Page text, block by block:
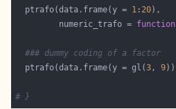
  ptrafo(data.frame(y =
1 : 20
         numeric_trafo =
function
### dummy coding of a factor
  ptrafo(data.frame(y = gl(
3, 9
# }